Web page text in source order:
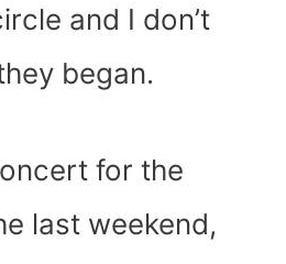
and I don’t
began.
for the
last weekend,